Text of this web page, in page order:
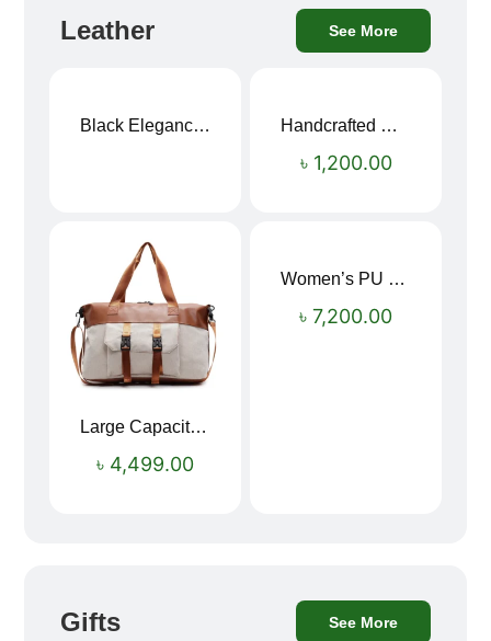
Leather See More
Black Elegance Leather Wallet For Men SB-W243 Handcrafted Maroon Streak Leather Long Wallet SB-W244
৳ 1,200.00
Large Capacity Oxford Cloth Travel Fitness Bag
৳ 4,499.00
Women’s PU Leather Printed Boston Travel Bag
৳7,200.00
Gifts See More